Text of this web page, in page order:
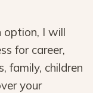
option, I will
for career,
family, children
your